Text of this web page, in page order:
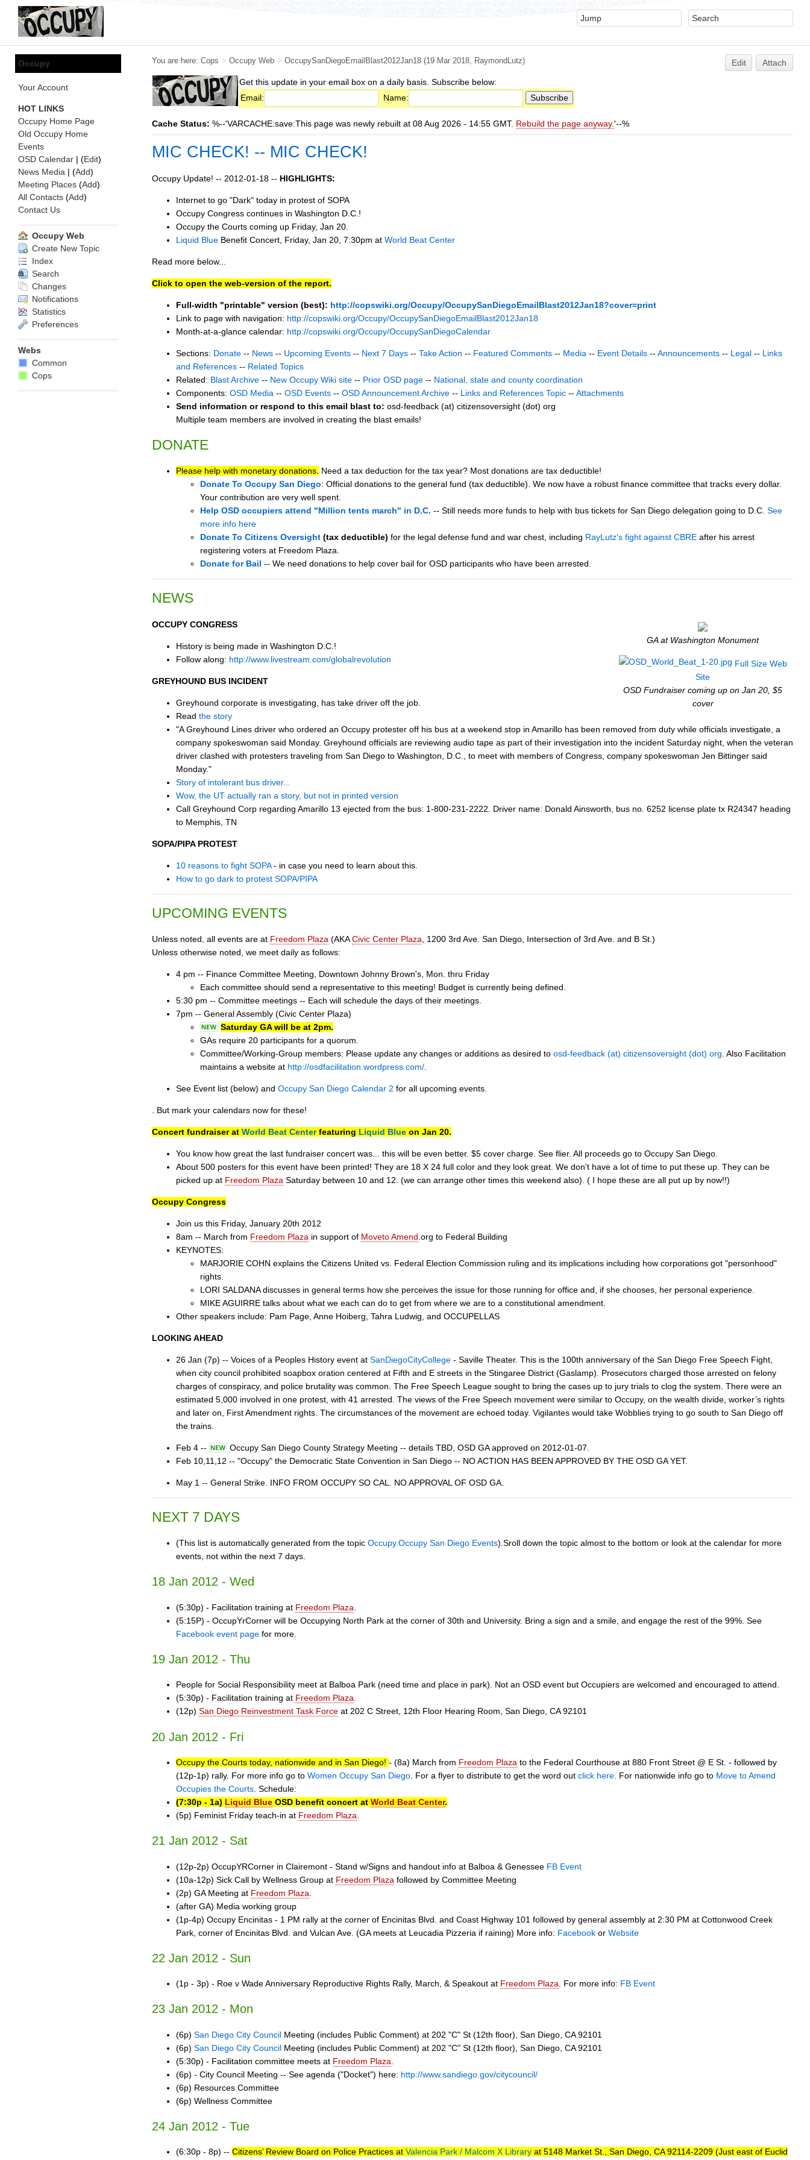
You are here: Cops > Occupy Web > OccupySanDiegoEmailBlast2012Jan18 (19 Mar 2018, RaymondLutz) Edit
Attach
Get this update in your email box on a daily basis. Subscribe below:
Email:
Name:
Cache Status: %--'VARCACHE:save:This page was newly rebuilt at 08 Aug 2026 - 14:55 GMT. Rebuild the page anyway.'--%
MIC CHECK! -- MIC CHECK!
Occupy Update! -- 2012-01-18 -- HIGHLIGHTS:
Internet to go "Dark" today in protest of SOPA
Occupy Congress continues in Washington D.C.!
Occupy the Courts coming up Friday, Jan 20.
Liquid Blue Benefit Concert, Friday, Jan 20, 7:30pm at World Beat Center
Read more below...
Click to open the web-version of the report.
Full-width "printable" version (best): http://copswiki.org/Occupy/OccupySanDiegoEmailBlast2012Jan18?cover=print
Link to page with navigation: http://copswiki.org/Occupy/OccupySanDiegoEmailBlast2012Jan18
Month-at-a-glance calendar: http://copswiki.org/Occupy/OccupySanDiegoCalendar
Sections: Donate -- News -- Upcoming Events -- Next 7 Days -- Take Action -- Featured Comments -- Media -- Event Details -- Announcements -- Legal -- Links
and References -- Related Topics
Related: Blast Archive -- New Occupy Wiki site -- Prior OSD page -- National, state and county coordination
Components: OSD Media -- OSD Events -- OSD Announcement Archive -- Links and References Topic -- Attachments
Send information or respond to this email blast to: osd-feedback (at) citizensoversight (dot) org
Multiple team members are involved in creating the blast emails!
DONATE
Please help with monetary donations. Need a tax deduction for the tax year? Most donations are tax deductible!
Donate To Occupy San Diego: Official donations to the general fund (tax deductible). We now have a robust finance committee that tracks every dollar.
Your contribution are very well spent.
Help OSD occupiers attend "Million tents march" in D.C. -- Still needs more funds to help with bus tickets for San Diego delegation going to D.C. See
more info here
Donate To Citizens Oversight (tax deductible) for the legal defense fund and war chest, including RayLutz's fight against CBRE after his arrest
registering voters at Freedom Plaza.
Donate for Bail -- We need donations to help cover bail for OSD participants who have been arrested.
NEWS
GA at Washington Monument
Full Size Web
Site
OSD Fundraiser coming up on Jan 20, $5
cover
OCCUPY CONGRESS
History is being made in Washington D.C.!
Follow along: http://www.livestream.com/globalrevolution
GREYHOUND BUS INCIDENT
Greyhound corporate is investigating, has take driver off the job.
Read the story
"A Greyhound Lines driver who ordered an Occupy protester off his bus at a weekend stop in Amarillo has been removed from duty while officials investigate, a
company spokeswoman said Monday. Greyhound officials are reviewing audio tape as part of their investigation into the incident Saturday night, when the veteran
driver clashed with protesters traveling from San Diego to Washington, D.C., to meet with members of Congress, company spokeswoman Jen Bittinger said
Monday."
Story of intolerant bus driver...
Wow, the UT actually ran a story, but not in printed version
Call Greyhound Corp regarding Amarillo 13 ejected from the bus: 1-800-231-2222. Driver name: Donald Ainsworth, bus no. 6252 license plate tx R24347 heading
to Memphis, TN
SOPA/PIPA PROTEST
10 reasons to fight SOPA- in case you need to learn about this.
How to go dark to protest SOPA/PIPA
UPCOMING EVENTS
Unless noted, all events are at Freedom Plaza (AKACivic Center Plaza , 1200 3rd Ave. San Diego, Intersection of 3rd Ave. and B St.)
Unless otherwise noted, we meet daily as follows:
4 pm -- Finance Committee Meeting, Downtown Johnny Brown's, Mon. thru Friday
Each committee should send a representative to this meeting! Budget is currently being defined.
5:30 pm -- Committee meetings -- Each will schedule the days of their meetings.
7pm -- General Assembly (Civic Center Plaza)
Saturday GA will be at 2pm.
GAs require 20 participants for a quorum.
Committee/Working-Group members: Please update any changes or additions as desired to osd-feedback (at) citizensoversight (dot) org . Also Facilitation
maintains a website at http://osdfacilitation.wordpress.com/
See Event list (below) and Occupy San Diego Calendar 2 for all upcoming events.
. But mark your calendars now for these!
Concert fundraiser at World Beat Centerfeaturing Liquid Blue on Jan 20.
You know how great the last fundraiser concert was... this will be even better. $5 cover charge. See flier. All proceeds go to Occupy San Diego.
About 500 posters for this event have been printed! They are 18 X 24 full color and they look great. We don't have a lot of time to put these up. They can be
picked up at Freedom Plaza Saturday between 10 and 12. (we can arrange other times this weekend also). ( I hope these are all put up by now!!)
Occupy Congress
Join us this Friday, January 20th 2012
8am -- March from Freedom Plaza in support of Moveto Amend .org to Federal Building
KEYNOTES:
MARJORIE COHN explains the Citizens United vs. Federal Election Commission ruling and its implications including how corporations got "personhood"
rights.
LORI SALDANA discusses in general terms how she perceives the issue for those running for office and, if she chooses, her personal experience.
MIKE AGUIRRE talks about what we each can do to get from where we are to a constitutional amendment.
Other speakers include: Pam Page, Anne Hoiberg, Tahra Ludwig, and OCCUPELLAS
LOOKING AHEAD
26 Jan (7p) -- Voices of a Peoples History event at SanDiegoCityCollege - Saville Theater. This is the 100th anniversary of the San Diego Free Speech Fight,
when city council prohibited soapbox oration centered at Fifth and E streets in the Stingaree District (Gaslamp). Prosecutors charged those arrested on felony
charges of conspiracy, and police brutality was common. The Free Speech League sought to bring the cases up to jury trials to clog the system. There were an
estimated 5,000 involved in one protest, with 41 arrested. The views of the Free Speech movement were similar to Occupy, on the wealth divide, worker’s rights
and later on, First Amendment rights. The circumstances of the movement are echoed today. Vigilantes would take Wobblies trying to go south to San Diego off
the trains.
Feb 4 --
Occupy San Diego County Strategy Meeting -- details TBD, OSD GA approved on 2012-01-07.
Feb 10,11,12 -- "Occupy" the Democratic State Convention in San Diego -- NO ACTION HAS BEEN APPROVED BY THE OSD GA YET.
May 1 -- General Strike. INFO FROM OCCUPY SO CAL. NO APPROVAL OF OSD GA.
NEXT 7 DAYS
(This list is automatically generated from the topic Occupy.Occupy San Diego Events).Sroll down the topic almost to the bottom or look at the calendar for more
events, not within the next 7 days.
18 Jan 2012 - Wed
(5:30p) - Facilitation training at Freedom Plaza
(5:15P) - OccupYrCorner will be Occupying North Park at the corner of 30th and University. Bring a sign and a smile, and engage the rest of the 99%. See
Facebook event page for more.
19 Jan 2012 - Thu
People for Social Responsibility meet at Balboa Park (need time and place in park). Not an OSD event but Occupiers are welcomed and encouraged to attend.
(5:30p) - Facilitation training at Freedom Plaza.
(12p) San Diego Reinvestment Task Force at 202 C Street, 12th Floor Hearing Room, San Diego, CA 92101
20 Jan 2012 - Fri
Occupy the Courts today, nationwide and in San Diego! - (8a) March from Freedom Plaza to the Federal Courthouse at 880 Front Street @ E St. - followed by
(12p-1p) rally. For more info go to Women Occupy San Diego . For a flyer to distribute to get the word out click here . For nationwide info go to Move to Amend
Occupies the Courts . Schedule:
(7:30p - 1a) Liquid Blue OSD benefit concert at World Beat Center.
(5p) Feminist Friday teach-in at Freedom Plaza
21 Jan 2012 - Sat
(12p-2p) OccupYRCorner in Clairemont - Stand w/Signs and handout info at Balboa & Genessee FB Event
(10a-12p) Sick Call by Wellness Group at Freedom Plaza followed by Committee Meeting
(2p) GA Meeting at Freedom Plaza
(after GA) Media working group
(1p-4p) Occupy Encinitas - 1 PM rally at the corner of Encinitas Blvd. and Coast Highway 101 followed by general assembly at 2:30 PM at Cottonwood Creek
Park, corner of Encinitas Blvd. and Vulcan Ave. (GA meets at Leucadia Pizzeria if raining) More info: Facebook or Website
22 Jan 2012 - Sun
(1p - 3p) - Roe v Wade Anniversary Reproductive Rights Rally, March, & Speakout at Freedom Plaza . For more info: FB Event
23 Jan 2012 - Mon
(6p) San Diego City Council Meeting (includes Public Comment) at 202 "C" St (12th floor), San Diego, CA 92101
(6p) San Diego City Council Meeting (includes Public Comment) at 202 "C" St (12th floor), San Diego, CA 92101
(5:30p) - Facilitation committee meets at Freedom Plaza
(6p) - City Council Meeting -- See agenda ("Docket") here: http://www.sandiego.gov/citycouncil/
(6p) Resources Committee
(6p) Wellness Committee
24 Jan 2012 - Tue
(6:30p - 8p) -- Citizens’ Review Board on Police Practices at Valencia Park / Malcom X Library at 5148 Market St., San Diego, CA 92114-2209 (Just east of Euclid
Occupy
Your Account
HOT LINKS
Occupy Home Page
Old Occupy Home
Events
OSD Calendar | (Edit)
News Media | (Add)
Meeting Places (Add)
All Contacts (Add)
Contact Us
Occupy Web
Create New Topic
Index
Search
Changes
Notifications
Statistics
Preferences
Webs
Common
Cops